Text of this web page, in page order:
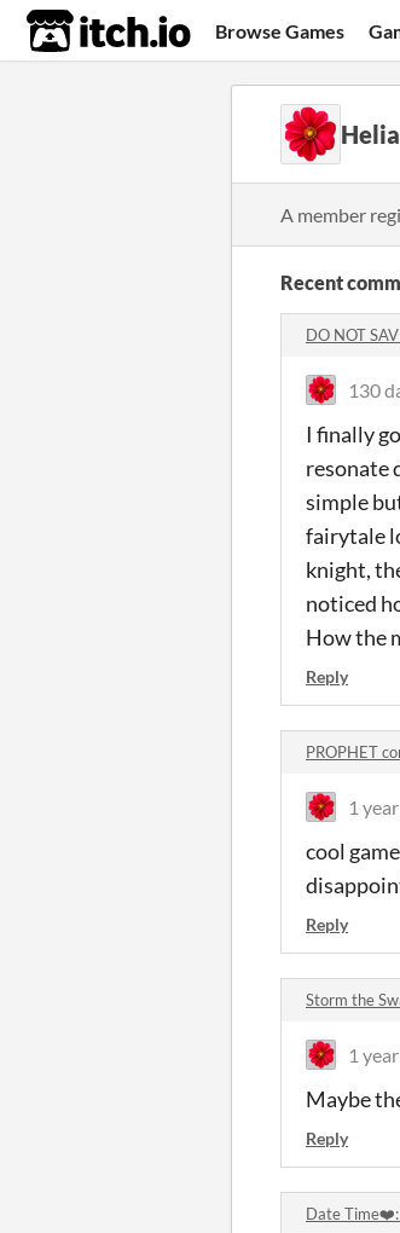
itch.io Browse Games
A member
Recent
DO NOT
130
I finally
resonate
simple
fairytale
knight,
noticed
How the
Reply
PROPHET
1
cool
Reply
Storm the
1
Maybe
Reply
Date